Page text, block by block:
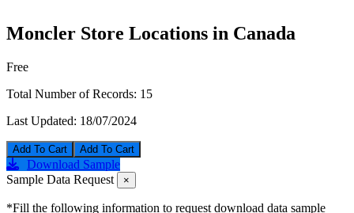
Moncler Store Locations in Canada
Free
Total Number of Records: 15
Last Updated: 18/07/2024
Add To Cart
Download Sample
Sample Data Request
×
*Fill the following information to request download data sample